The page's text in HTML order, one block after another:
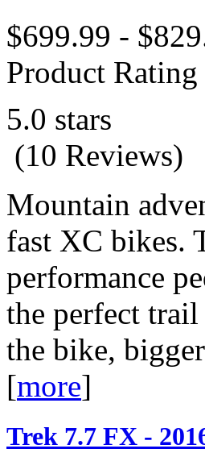
$699.99 -
Product Rating
5.0 stars
(10 Reviews)
Mountain
fast XC bikes.
performance
the perfect
the bike,
[more]
Trek 7.7 FX -